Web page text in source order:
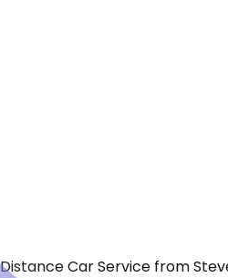
Car Service from